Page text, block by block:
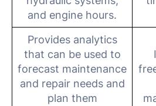
and engine hours.
Provides analytics
that can be used to
forecast maintenance
and repair needs and
plan them